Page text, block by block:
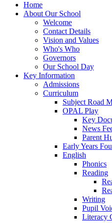
Home
About Our School
Welcome
Contact Details
Vision and Values
Who's Who
Governors
Our School Day
Key Information
Admissions
Curriculum
Subject Road
OPAL Play
Key
News
Parent
Early Years
English
Phonics
Reading
Writing
Pupil
Literacy